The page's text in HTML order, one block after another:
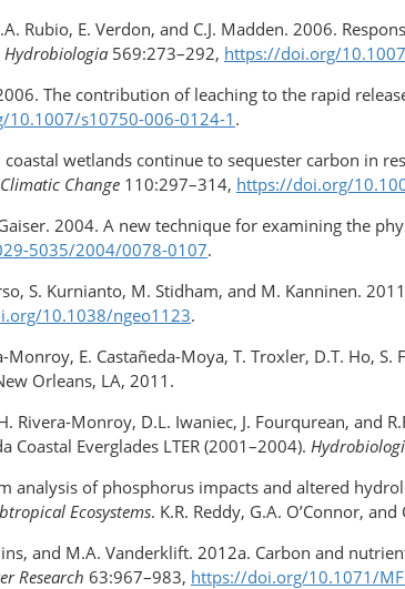
Rubio, E. Verdon, and C.J. Madden. 2006.
Hydrobiologia 569:273–292, https://doi.org/
The contribution of leaching to the rapid
10.1007/s10750-006-0124-1 .
coastal wetlands continue to sequester carbon in
Climatic Change 110:297–314, https://doi.org/
2004. A new technique for examining the
5035/2004/0078-0107.
S. Kurnianto, M. Stidham, and M. Kanninen.
​10.1038/ngeo1123.
Monroy, E. Castañeda-Moya, T. Troxler, D.T. Ho,
Orleans, LA, 2011.
Rivera-Monroy, D.L. Iwaniec, J. Fourqurean,
Everglades LTER (2001–2004).
analysis of phosphorus impacts and altered
Ecosystems. K.R. Reddy, G.A. O’Connor,
and M.A. Vanderklift. 2012a. Carbon and
Research 63:967–983, https://doi.org/10.1071/